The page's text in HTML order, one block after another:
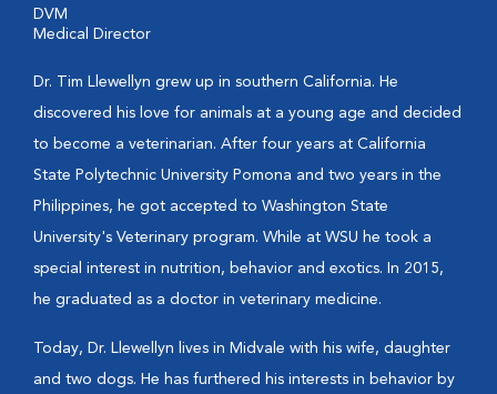
DVM
Medical Director
Dr. Tim Llewellyn grew up in southern California. He
discovered his love for animals at a young age and decided
to become a veterinarian. After four years at California
State Polytechnic University Pomona and two years in the
Philippines, he got accepted to Washington State
University's Veterinary program. While at WSU he took a
special interest in nutrition, behavior and exotics. In 2015,
he graduated as a doctor in veterinary medicine.
Today, Dr. Llewellyn lives in Midvale with his wife, daughter
and two dogs. He has furthered his interests in behavior by